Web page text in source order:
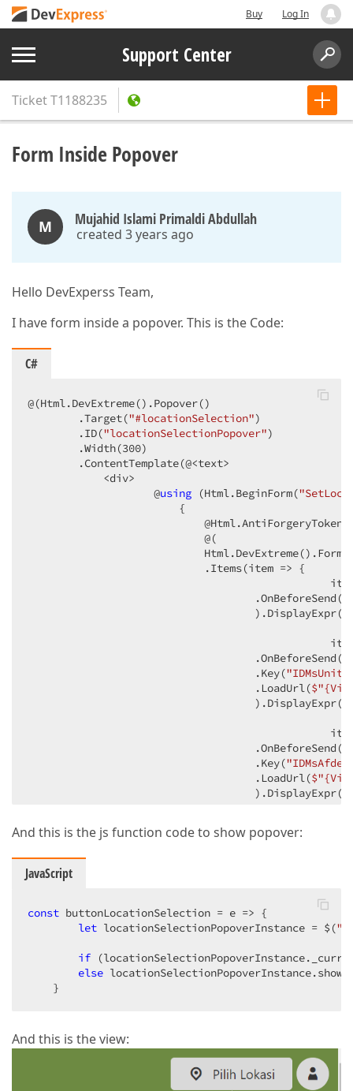
Buy Log In
Support Center
TicketT1188235
Form Inside Popover
M Mujahid Islami Primaldi Abdullah
created 3 years ago
Hello DevExperss Team,
I have form inside a popover. This is the Code:
C#
@(Html.DevExtreme().Popover()
        .Target(
"#locationSelection")
        .ID(
"locationSelectionPopover")
        .Width(
300)
        .ContentTemplate(@<text>
            <div>
                    @
using (Html.BeginForm(
                        {
                            @(
                            .Items(item => {
                                    .OnBeforeSend(
                                    ).DisplayExpr(
                                    .OnBeforeSend(
                                    .Key(
                                    .LoadUrl(
$"
                                    ).DisplayExpr(
                                    .OnBeforeSend(
                                    .Key(
                                    .LoadUrl(
$"
                                    ).DisplayExpr(
                            )
                        }
            </div>
And this is the js function code to show popover:
JavaScript
const buttonLocationSelection = e => {
let locationSelectionPopoverInstance = $(
if
else
    }
And this is the view: